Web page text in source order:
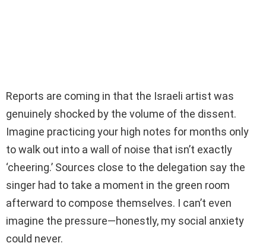
Reports are coming in that the Israeli artist was
genuinely shocked by the volume of the dissent.
Imagine practicing your high notes for months only
to walk out into a wall of noise that isn’t exactly
‘cheering.’ Sources close to the delegation say the
singer had to take a moment in the green room
afterward to compose themselves. I can’t even
imagine the pressure—honestly, my social anxiety
could never.